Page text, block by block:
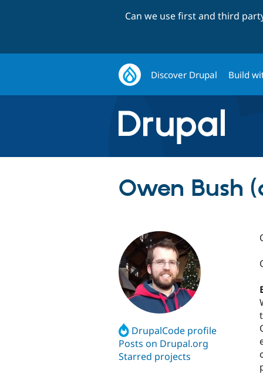
Can we use first and third
Discover Drupal Build
Owen Bush
DrupalCode profile
Posts on Drupal.org
Starred projects